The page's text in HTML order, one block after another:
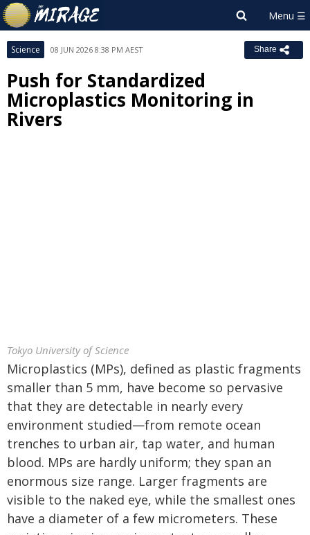
Science 08 JUN 2026 8:38 PM AEST Share
Push for Standardized
Microplastics Monitoring in
Rivers
Tokyo University of Science
Microplastics (MPs), defined as plastic fragments
smaller than 5 mm, have become so pervasive
that they are detectable in nearly every
environment studied—from remote ocean
trenches to urban air, tap water, and human
blood. MPs are hardly uniform; they span an
enormous size range. Larger fragments are
visible to the naked eye, while the smallest ones
have a diameter of a few micrometers. These